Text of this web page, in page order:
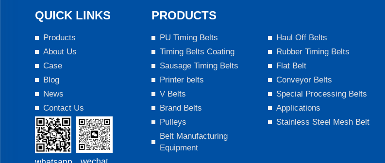
QUICK LINKS
Products
About Us
Case
Blog
News
Contact Us
PRODUCTS
PU Timing Belts
Haul Off Belts
Timing Belts Coating
Rubber Timing Belts
Sausage Timing Belts
Flat Belt
Printer belts
Conveyor Belts
V Belts
Special Processing Belts
Brand Belts
Applications
Pulleys
Stainless Steel Mesh Belt
Belt Manufacturing
Equipment